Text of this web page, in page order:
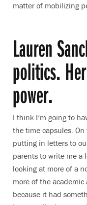
matter of mobilizing
Lauren
politics.
power.
I think I’m going to
the time capsules. On
putting in letters to
parents to write me a
looking at more of a
more of the
because it had